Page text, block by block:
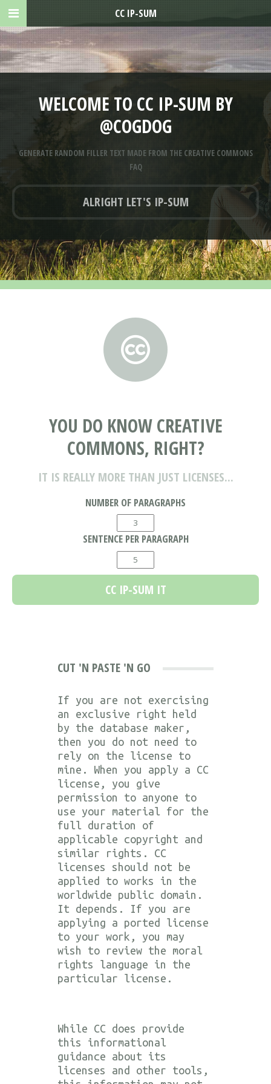
WELCOME TO CC IP-SUM BY
@COGDOG
GENERATE RANDOM FILLER TEXT MADE FROM THE CREATIVE COMMONS
FAQ
ALRIGHT LET'S IP-SUM
YOU DO KNOW CREATIVE
COMMONS, RIGHT?
IT IS REALLY MORE THAN JUST LICENSES...
NUMBER OF PARAGRAPHS
SENTENCE PER PARAGRAPH
CUT 'N PASTE 'N GO
If you are not exercising
an exclusive right held
by the database maker,
then you do not need to
rely on the license to
mine. When you apply a CC
license, you give
permission to anyone to
use your material for the
full duration of
applicable copyright and
similar rights. CC
licenses should not be
applied to works in the
worldwide public domain.
It depends. If you are
applying a ported license
to your work, you may
wish to review the moral
rights language in the
particular license.
While CC does provide
this informational
guidance about its
licenses and other tools,
CC IP-SUM